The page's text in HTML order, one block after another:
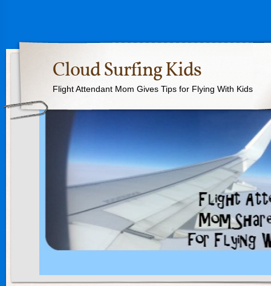
Cloud Surfing Kids
Flight Attendant Mom Gives Tips for Flying With Kids